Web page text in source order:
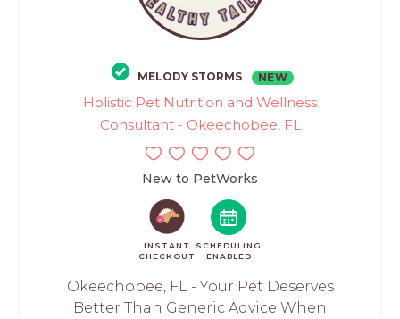
MELODY STORMS NEW
Holistic Pet Nutrition and Wellness
Consultant - Okeechobee, FL
New to PetWorks
INSTANT
CHECKOUT
SCHEDULING
ENABLED
Okeechobee, FL - Your Pet Deserves
Better Than Generic Advice When